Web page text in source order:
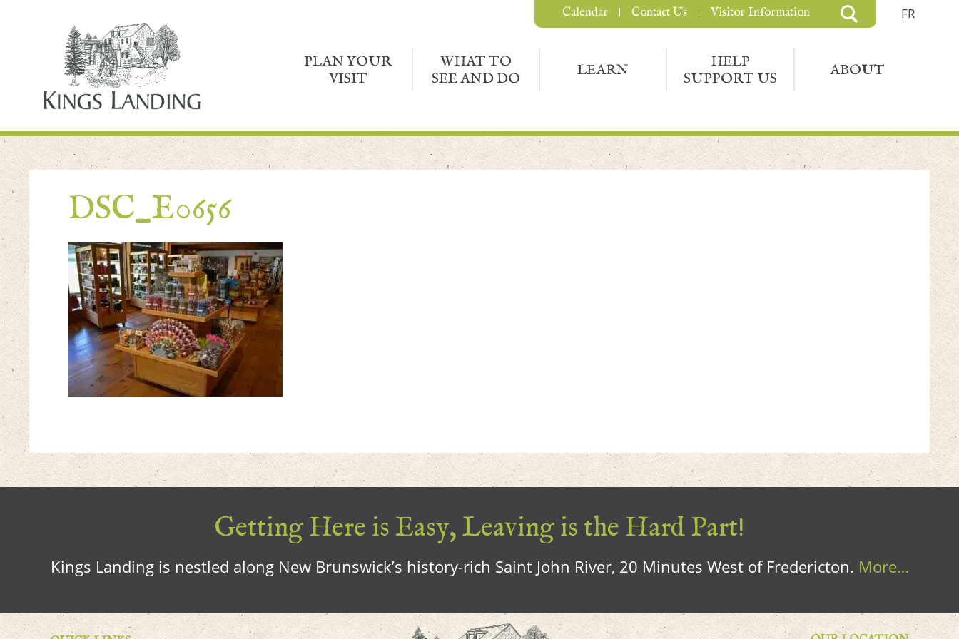
FR
PLAN YOUR
VISIT
WHAT TO
SEE AND DO
LEARN
HELP
SUPPORT US
ABOUT
Calendar Contact Us Visitor Information
DSC_E0656
Getting Here is Easy, Leaving is the Hard Part!
Kings Landing is nestled along New Brunswick’s history-rich Saint John River, 20 Minutes West of Fredericton. More…